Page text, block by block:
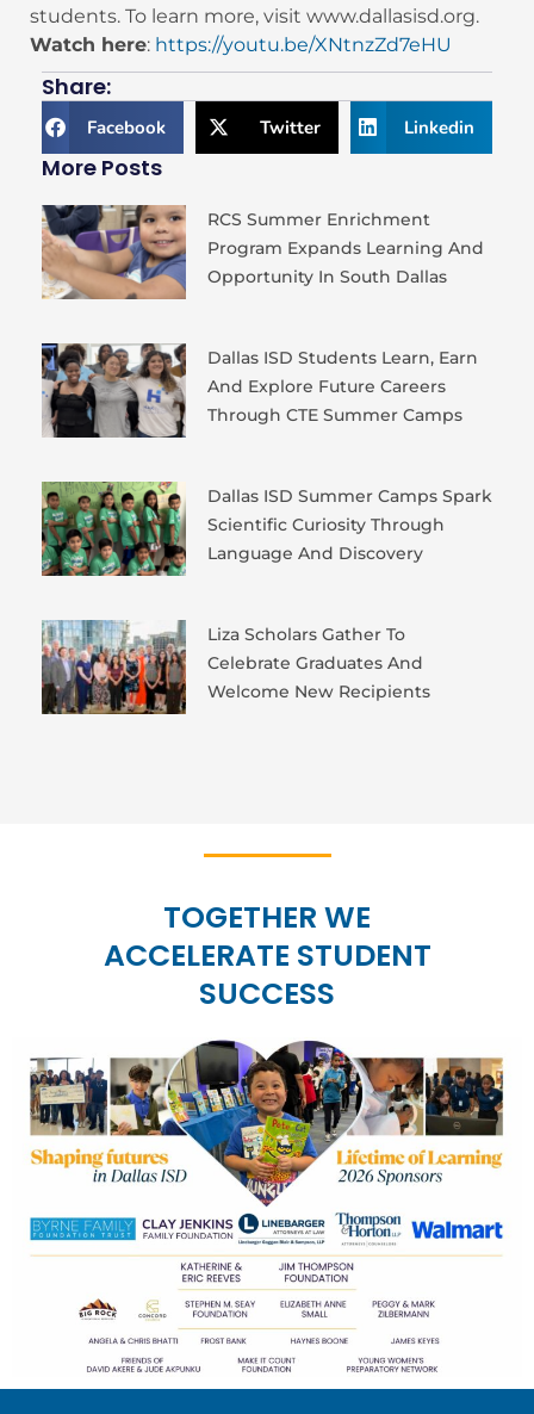
students. To learn more, visit www.dallasisd.org.
Watch here: https://youtu.be/XNtnzZd7eHU
Share:
Facebook Twitter Linkedin
More Posts
RCS Summer Enrichment
Program Expands Learning And
Opportunity In South Dallas
Dallas ISD Students Learn, Earn
And Explore Future Careers
Through CTE Summer Camps
Dallas ISD Summer Camps Spark
Scientific Curiosity Through
Language And Discovery
Liza Scholars Gather To
Celebrate Graduates And
Welcome New Recipients
TOGETHER WE
ACCELERATE STUDENT
SUCCESS